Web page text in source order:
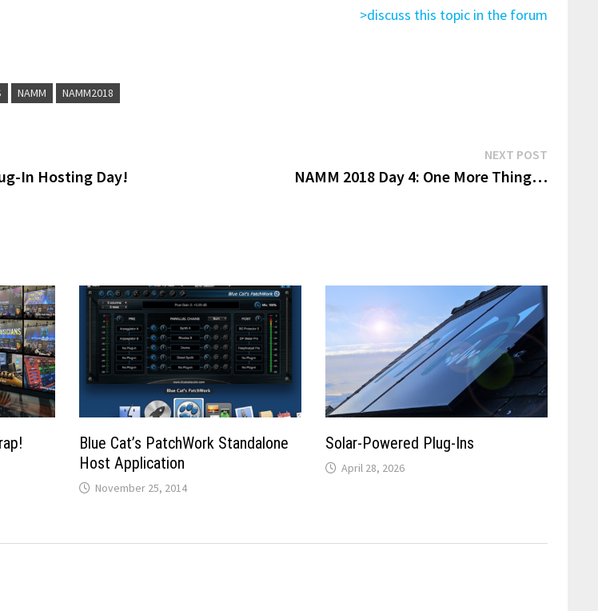
>discuss this topic in the forum
NAMM NAMM2018
In Hosting Day!
NEXT POSTNext
NAMM 2018 Day 4: One More Thing…
Blue Cat’s PatchWork Standalone
Host Application
November 25, 2014
Solar-Powered Plug-Ins
April 28, 2026